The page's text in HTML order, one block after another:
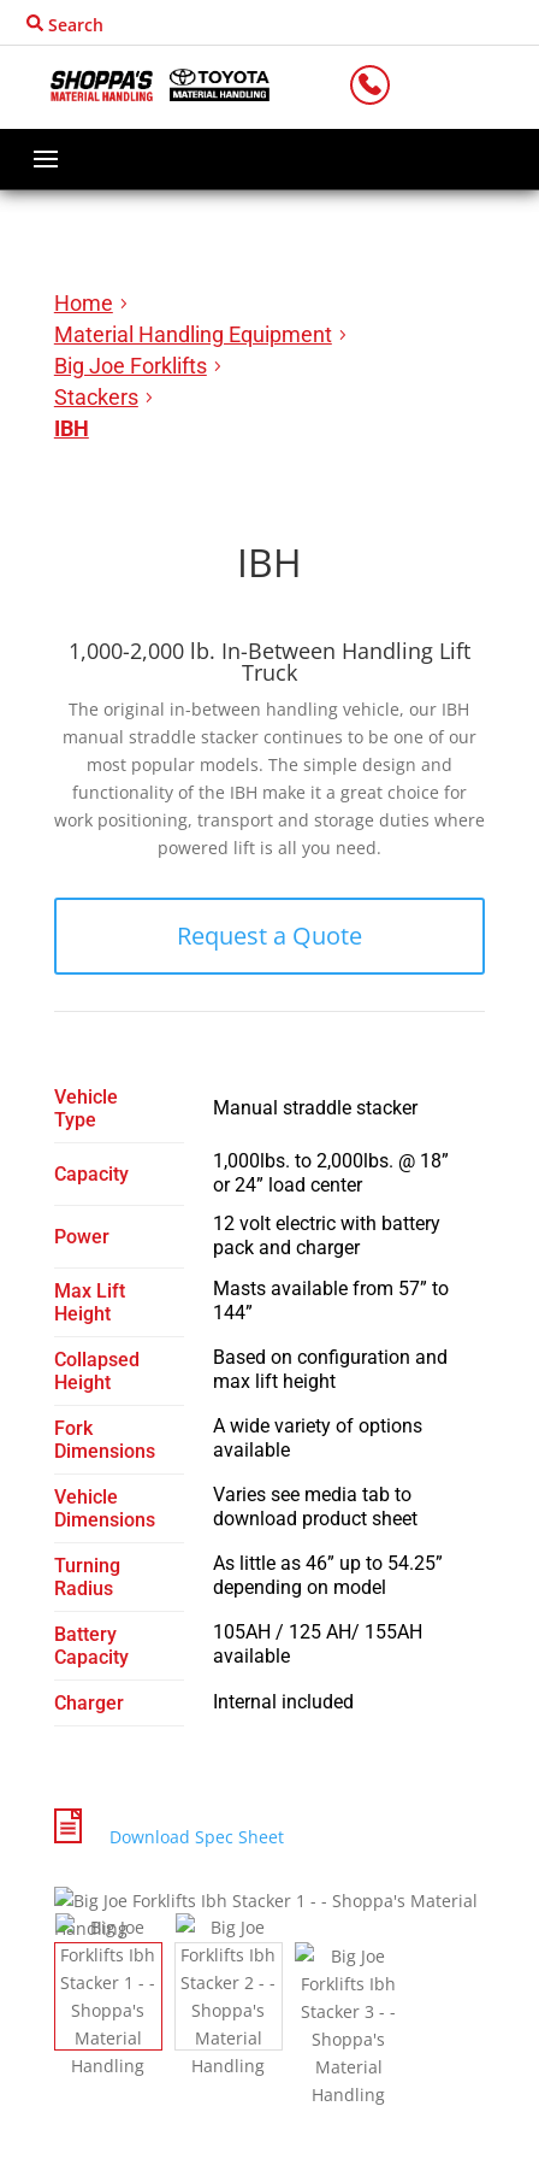
Search
Home
Material Handling Equipment
Big Joe Forklifts
Stackers
IBH
IBH
1,000-2,000 lb. In-Between Handling Lift
Truck
The original in-between handling vehicle, our IBH
manual straddle stacker continues to be one of our
most popular models. The simple design and
functionality of the IBH make it a great choice for
work positioning, transport and storage duties where
powered lift is all you need.
Request a Quote
Vehicle
Type
Manual straddle stacker
Capacity
1,000lbs. to 2,000lbs. @ 18”
or 24” load center
Power
12 volt electric with battery
pack and charger
Max Lift
Height
Masts available from 57” to
144”
Collapsed
Height
Based on configuration and
max lift height
Fork
Dimensions
A wide variety of options
available
Vehicle
Dimensions
Varies see media tab to
download product sheet
Turning
Radius
As little as 46” up to 54.25”
depending on model
Battery
Capacity
105AH / 125 AH/ 155AH
available
Charger Internal included
Download Spec Sheet